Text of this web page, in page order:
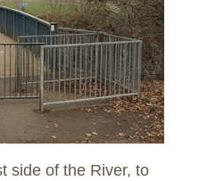
side of the River, to